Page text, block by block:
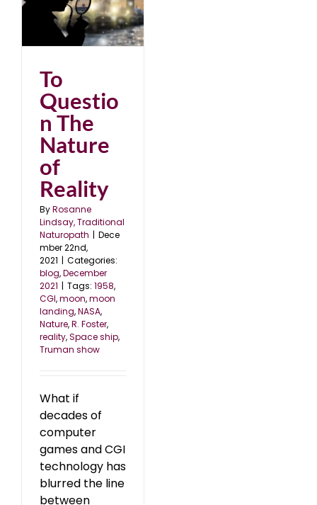
To
Questio
n The
Nature
of
Reality
ByRosanne
Lindsay, Traditional
Naturopath | Dece
mber 22nd,
2021 | Categories:
blog,December
2021 | Tags: 1958,
CGI,moon,moon
landing,NASA,
Nature,R. Foster,
reality,Space ship,
Truman show
What if
decades of
computer
games and CGI
technology has
blurred the line
between